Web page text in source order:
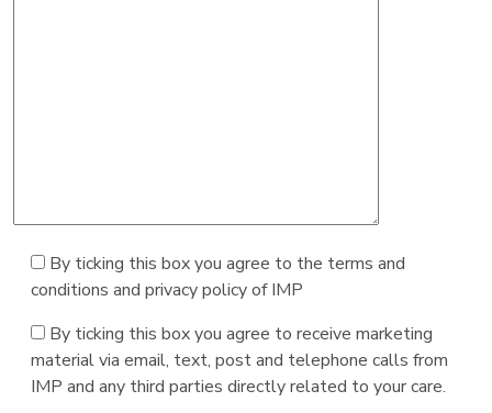
By ticking this box you agree to the terms and
conditions and privacy policy of IMP
By ticking this box you agree to receive marketing
material via email, text, post and telephone calls from
IMP and any third parties directly related to your care.